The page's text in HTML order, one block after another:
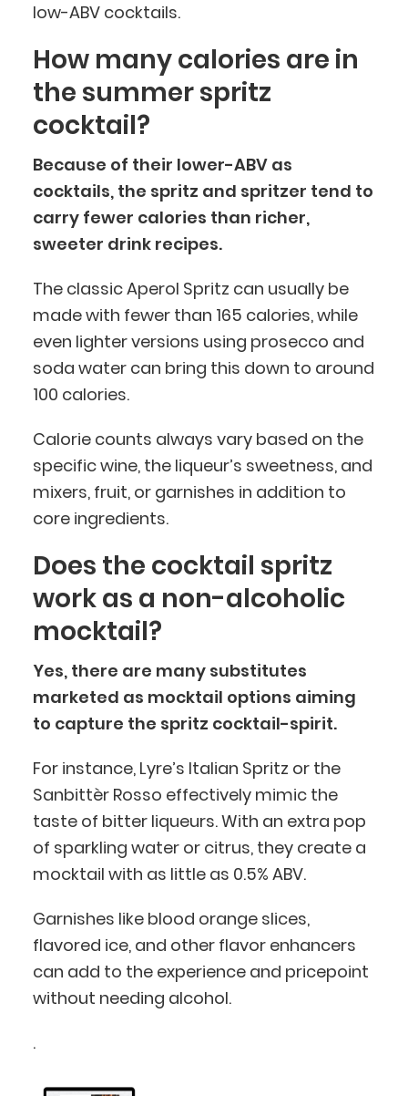
low-ABV cocktails.
How many calories are in
the summer spritz
cocktail?
Because of their lower-ABV as
cocktails, the spritz and spritzer tend to
carry fewer calories than richer,
sweeter drink recipes.
The classic Aperol Spritz can usually be
made with fewer than 165 calories, while
even lighter versions using prosecco and
soda water can bring this down to around
100 calories.
Calorie counts always vary based on the
specific wine, the liqueur’s sweetness, and
mixers, fruit, or garnishes in addition to
core ingredients.
Does the cocktail spritz
work as a non-alcoholic
mocktail?
Yes, there are many substitutes
marketed as mocktail options aiming
to capture the spritz cocktail-spirit.
For instance, Lyre’s Italian Spritz or the
Sanbittèr Rosso effectively mimic the
taste of bitter liqueurs. With an extra pop
of sparkling water or citrus, they create a
mocktail with as little as 0.5% ABV.
Garnishes like blood orange slices,
flavored ice, and other flavor enhancers
can add to the experience and pricepoint
without needing alcohol.
.
BlueCart Assistant
Ask me anything